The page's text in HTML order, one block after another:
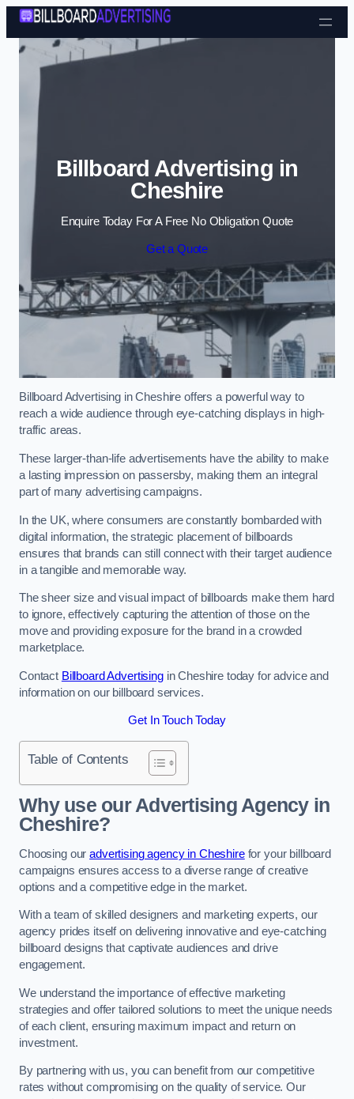
Skip to content
Billboard Advertising in
Cheshire
Enquire Today For A Free No Obligation Quote
Get a Quote
Billboard Advertising in Cheshire offers a powerful way to
reach a wide audience through eye-catching displays in high-
traffic areas.
These larger-than-life advertisements have the ability to make
a lasting impression on passersby, making them an integral
part of many advertising campaigns.
In the UK, where consumers are constantly bombarded with
digital information, the strategic placement of billboards
ensures that brands can still connect with their target audience
in a tangible and memorable way.
The sheer size and visual impact of billboards make them hard
to ignore, effectively capturing the attention of those on the
move and providing exposure for the brand in a crowded
marketplace.
Contact Billboard Advertisingin Cheshire today for advice and
information on our billboard services.
Get In Touch Today
Table of Contents
Why use our Advertising Agency in
Cheshire?
Choosing ouradvertising agency in Cheshirefor your billboard
campaigns ensures access to a diverse range of creative
options and a competitive edge in the market.
With a team of skilled designers and marketing experts, our
agency prides itself on delivering innovative and eye-catching
billboard designs that captivate audiences and drive
engagement.
We understand the importance of effective marketing
strategies and offer tailored solutions to meet the unique needs
of each client, ensuring maximum impact and return on
investment.
By partnering with us, you can benefit from our competitive
rates without compromising on the quality of service. Our